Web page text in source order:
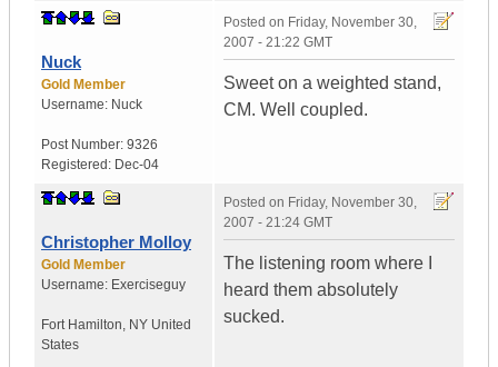
Nuck
Gold Member
Username: Nuck
Post Number: 9326
Registered: Dec-04
Posted on Friday, November 30,
2007 - 21:22 GMT
Sweet on a weighted stand,
CM. Well coupled.
Christopher Molloy
Gold Member
Username: Exerciseguy
Fort Hamilton, NY United
States
Posted on Friday, November 30,
2007 - 21:24 GMT
The listening room where I
heard them absolutely
sucked.